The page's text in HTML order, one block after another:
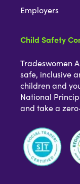
Employers
Child Safety
Tradeswomen
safe, inclusive
children and
National
and take a